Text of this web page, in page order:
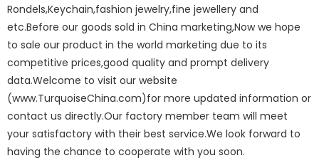
Rondels,Keychain,fashion jewelry,fine jewellery and
etc.Before our goods sold in China marketing,Now we hope
to sale our product in the world marketing due to its
competitive prices,good quality and prompt delivery
data.Welcome to visit our website
(www.TurquoiseChina.com)for more updated information or
contact us directly.Our factory member team will meet
your satisfactory with their best service.We look forward to
having the chance to cooperate with you soon.